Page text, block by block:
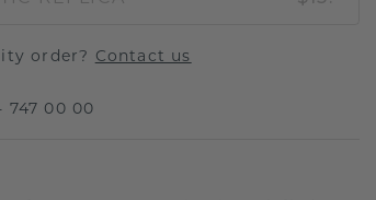
order? Contact us
747 00 00